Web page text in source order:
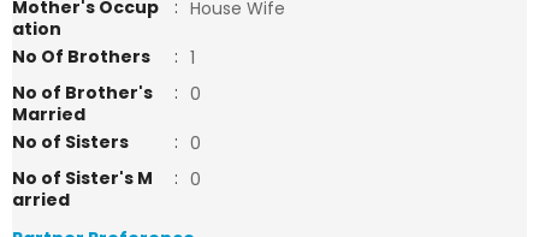
Mother's Occup
ation
: House Wife
No Of Brothers
: 1
No of Brother's
Married
: 0
No of Sisters
: 0
No of Sister's M
arried
: 0